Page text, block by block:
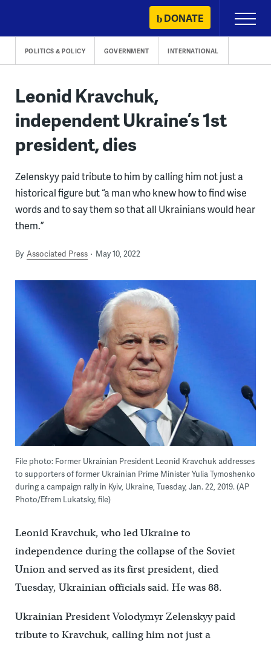
content
DONATE
Primary
Menu
POLITICS & POLICY GOVERNMENT INTERNATIONAL
Leonid Kravchuk,
independent Ukraine’s 1st
president, dies
Zelenskyy paid tribute to him by calling him not just a
historical figure but “a man who knew how to find wise
words and to say them so that all Ukrainians would hear
them.”
By Associated Press May 10, 2022
File photo: Former Ukrainian President Leonid Kravchuk addresses
to supporters of former Ukrainian Prime Minister Yulia Tymoshenko
during a campaign rally in Kyiv, Ukraine, Tuesday, Jan. 22, 2019. (AP
Photo/Efrem Lukatsky, file)
Leonid Kravchuk, who led Ukraine to
independence during the collapse of the Soviet
Union and served as its first president, died
Tuesday, Ukrainian officials said. He was 88.
Ukrainian President Volodymyr Zelenskyy paid
tribute to Kravchuk, calling him not just a